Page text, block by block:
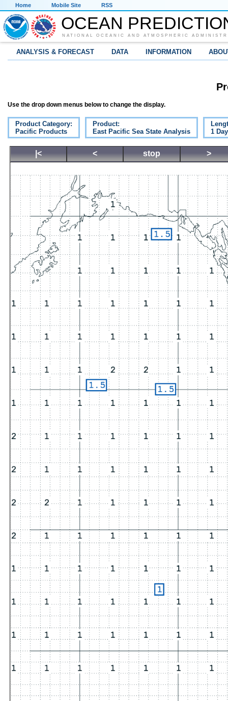
Home Mobile Site RSS
OCEAN
NATIONAL OCEANIC AND ATMOSPHERIC
ANALYSIS & FORECAST DATA INFORMATION
Use the drop down menus below to change the display.
Product Category:
Pacific Products
Product:
East Pacific Sea State Analysis
1
|< < stop >